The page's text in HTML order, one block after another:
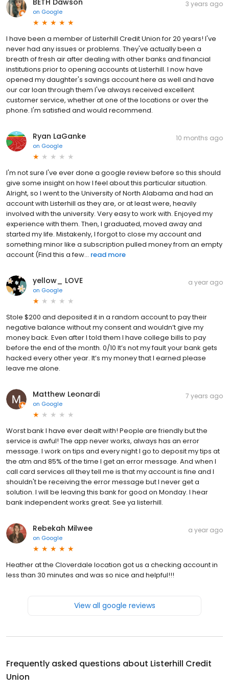
on Google
3 years ago
I have been a member of Listerhill Credit Union for 20 years! I've
never had any issues or problems. They've actually been a
breath of fresh air after dealing with other banks and financial
institutions prior to opening accounts at Listerhill. I now have
opened my daughter's savings account here as well and have
our car loan through them I've always received excellent
customer service, whether at one of the locations or over the
phone. I'm satisfied and would recommend.
Ryan LaGanke
on Google
10 months ago
I'm not sure I've ever done a google review before so this should
give some insight on how I feel about this particular situation.
Alright, so I went to the University of North Alabama and had an
account with Listerhill as they are, or at least were, heavily
involved with the university. Very easy to work with. Enjoyed my
experience with them. Then, I graduated, moved away and
started my life. Mistakenly, I forgot to close my account and
something minor like a subscription pulled money from an empty
account (Find this a few... read more
yellow_ LOVE
on Google
a year ago
Stole $200 and deposited it in a random account to pay their
negative balance without my consent and wouldn’t give my
money back. Even after I told them I have college bills to pay
before the end of the month. 0/10 It’s not my fault your bank gets
hacked every other year. It’s my money that I earned please
leave me alone.
Matthew Leonardi
on Google
7 years ago
Worst bank I have ever dealt with! People are friendly but the
service is awful! The app never works, always has an error
message. I work on tips and every night I go to deposit my tips at
the atm and 85% of the time I get an error message. And when I
call card services all they tell me is that my account is fine and I
shouldn't be receiving the error message but I never get a
solution. I will be leaving this bank for good on Monday. I hear
bank independent works great. See ya listerhill.
Rebekah Milwee
on Google
a year ago
Heather at the Cloverdale location got us a checking account in
less than 30 minutes and was so nice and helpful!!!
View all google reviews
Frequently asked questions about Listerhill Credit
Union